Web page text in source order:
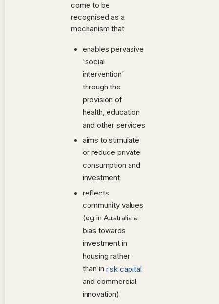
come to be
recognised as a
mechanism that
enables pervasive
'social
intervention'
through the
provision of
health, education
and other services
aims to stimulate
or reduce private
consumption and
investment
reflects
community values
(eg in Australia a
bias towards
investment in
housing rather
than in risk capital
and commercial
innovation)